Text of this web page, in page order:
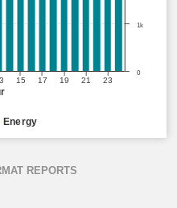
15 17 19 21 23
0
1k
Energy
REPORTS